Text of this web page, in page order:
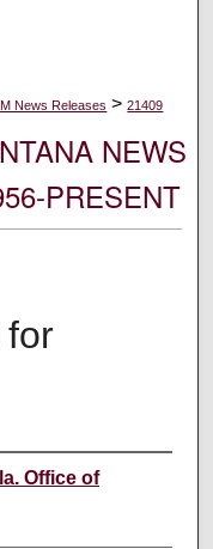
News Releases > 21409
NEWS
PRESENT
for
Office of